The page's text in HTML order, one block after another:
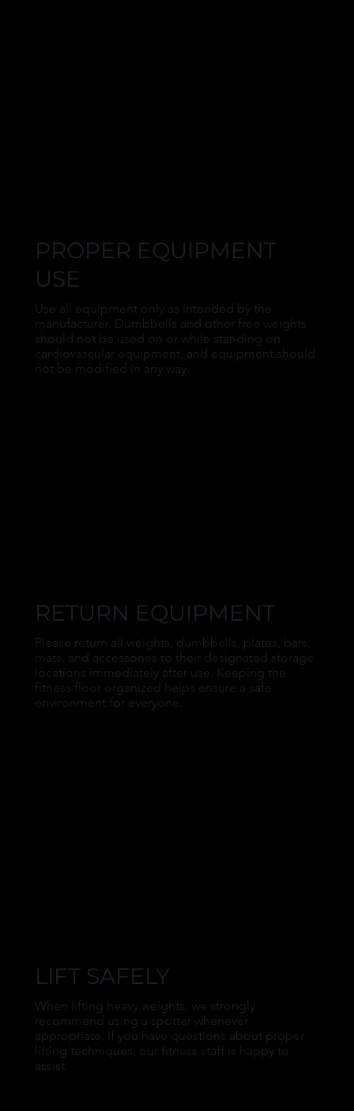
PROPER EQUIPMENT
USE
Use all equipment only as intended by the
manufacturer. Dumbbells and other free weights
should not be used on or while standing on
cardiovascular equipment, and equipment should
not be modified in any way.
RETURN EQUIPMENT
Please return all weights, dumbbells, plates, bars,
mats, and accessories to their designated storage
locations immediately after use. Keeping the
fitness floor organized helps ensure a safe
environment for everyone.
LIFT SAFELY
When lifting heavy weights, we strongly
recommend using a spotter whenever
appropriate. If you have questions about proper
lifting techniques, our fitness staff is happy to
assist.